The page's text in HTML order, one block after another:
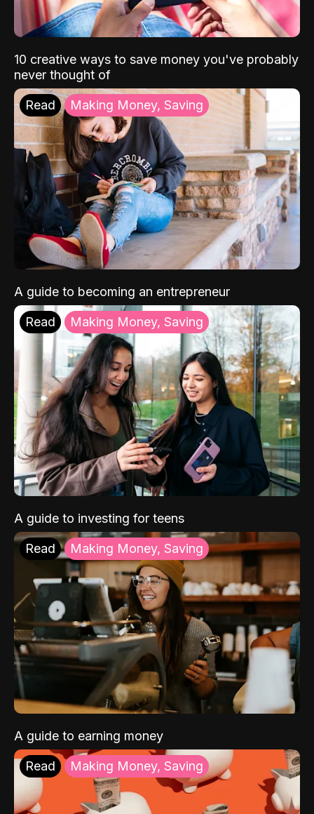
10 creative ways to save money you've probably
never thought of
Read Making Money, Saving
A guide to becoming an entrepreneur
Read Making Money, Saving
A guide to investing for teens
Read Making Money, Saving
A guide to earning money
Read Making Money, Saving